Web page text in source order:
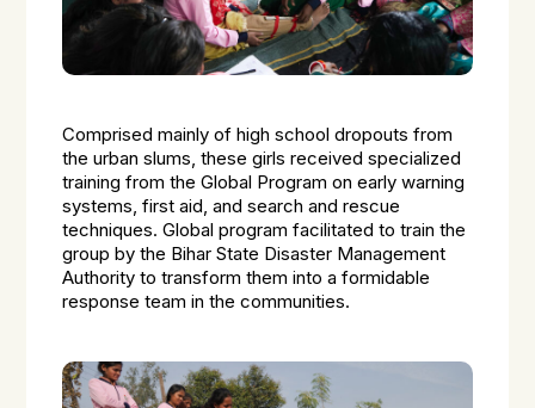
Comprised mainly of high school dropouts from
the urban slums, these girls received specialized
training from the Global Program on early warning
systems, first aid, and search and rescue
techniques. Global program facilitated to train the
group by the Bihar State Disaster Management
Authority to transform them into a formidable
response team in the communities.